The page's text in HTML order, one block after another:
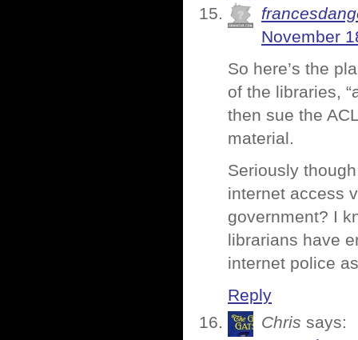
November
So here’s the
of the libraries,
then sue the
material.
Seriously
internet access
government? I
librarians have
internet police
Reply
Chris says: